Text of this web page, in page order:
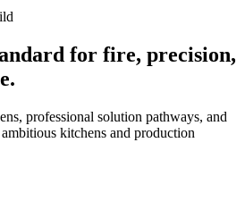
for fire, precision,
professional solution pathways, and
kitchens and production